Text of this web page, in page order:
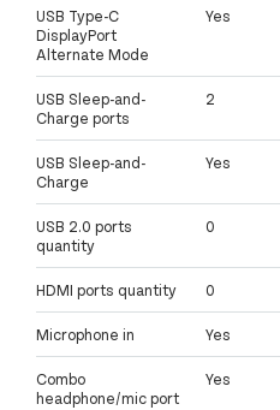
USB Type-C
DisplayPort
Alternate Mode
Yes
USB Sleep-and-
Charge ports
2
USB Sleep-and-
Charge
Yes
USB 2.0 ports
quantity
0
HDMI ports quantity 0
Microphone in Yes
Combo
headphone/mic port
Yes